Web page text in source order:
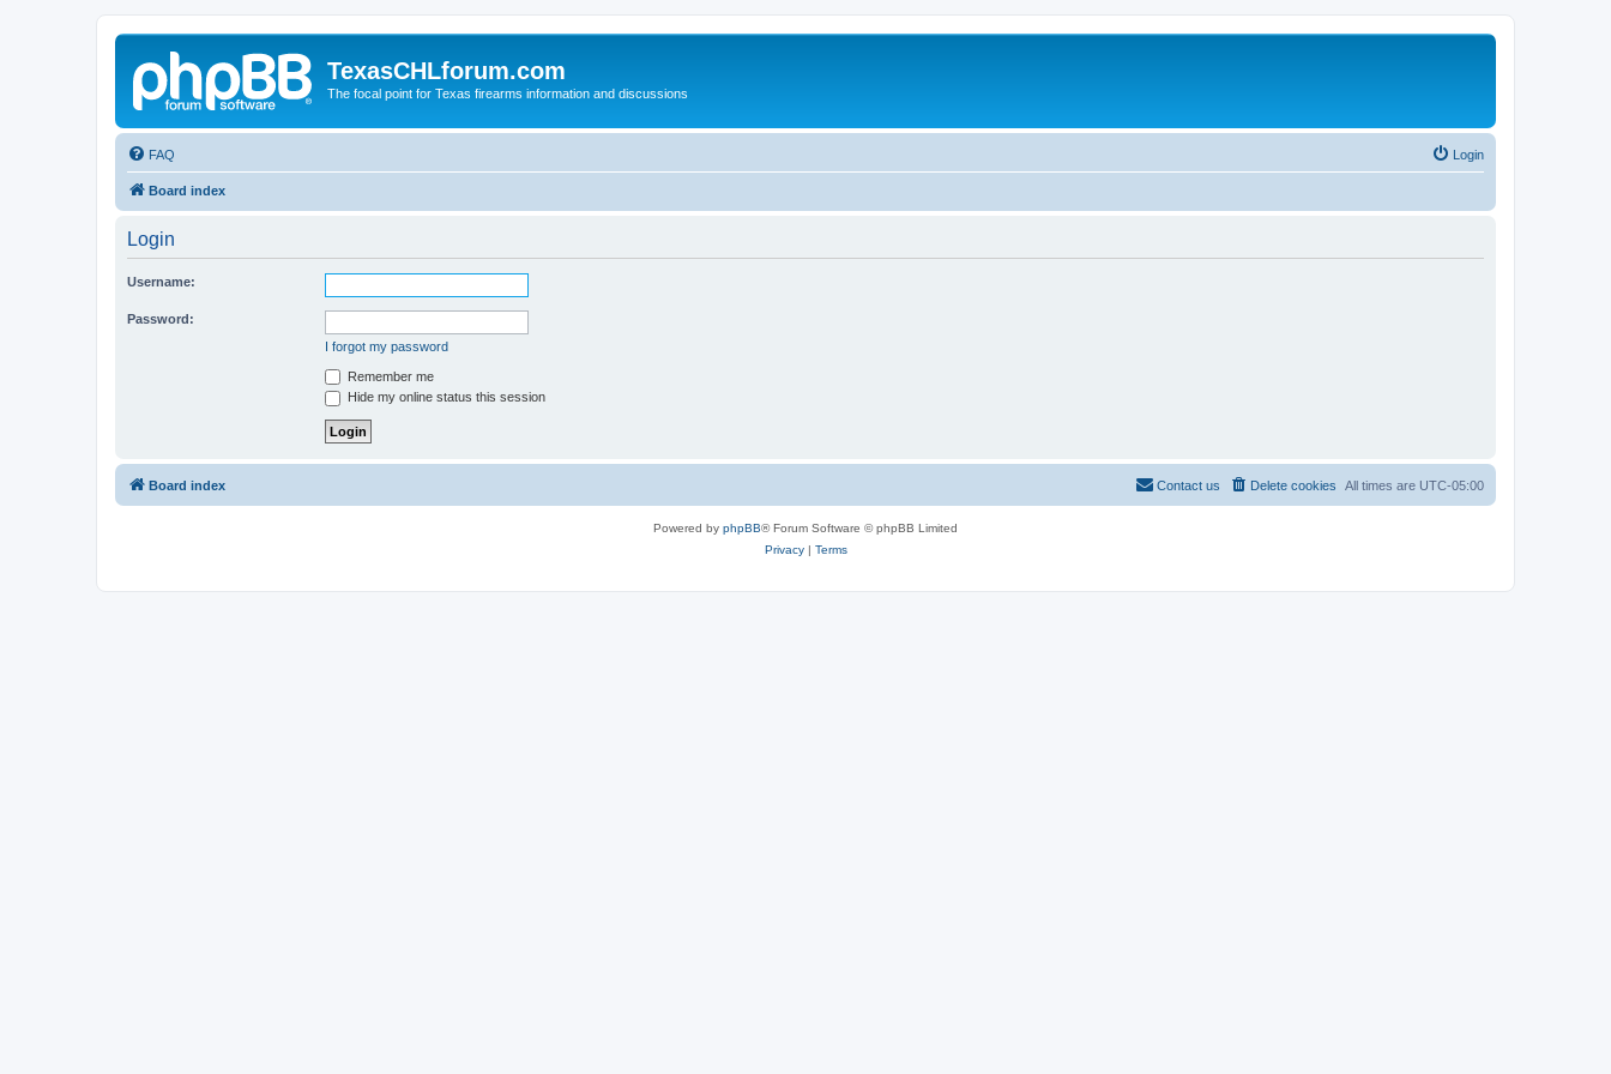
TexasCHLforum.com
The focal point for Texas firearms information and discussions
FAQ Login
Board index
Login
Username:
Password:
I forgot my password
Remember me
Hide my online status this session
Board index All times are UTC-05:00
Delete cookies
Contact us
Powered by phpBB® Forum Software © phpBB Limited
Privacy| Terms